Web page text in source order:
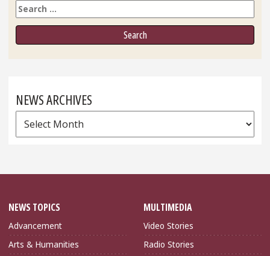
Search
NEWS ARCHIVES
News
Archives
NEWS TOPICS
Advancement
Arts & Humanities
MULTIMEDIA
Video Stories
Radio Stories